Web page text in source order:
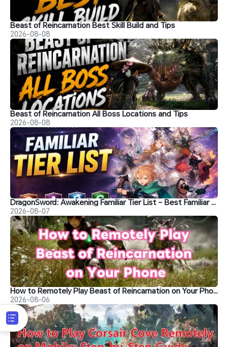
Beast of Reincarnation Best Skill Build and Tips
2026-08-08
Beast of Reincarnation All Boss Locations and Tips
2026-08-08
DragonSword: Awakening Familiar Tier List – Best Familiar Recommendations
2026-08-07
How to Remotely Play Beast of Reincarnation on Your Phone&nbsp;
2026-08-06